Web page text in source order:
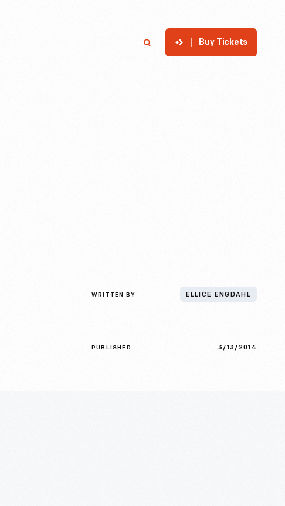
Buy Tickets
WRITTEN BY ELLICE ENGDAHL
PUBLISHED 3/13/2014